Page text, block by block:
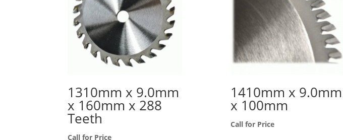
1310mm x 9.0mm
x 160mm x 288
Teeth
Call for Price
1410mm x 9.0mm
x 100mm
Call for Price